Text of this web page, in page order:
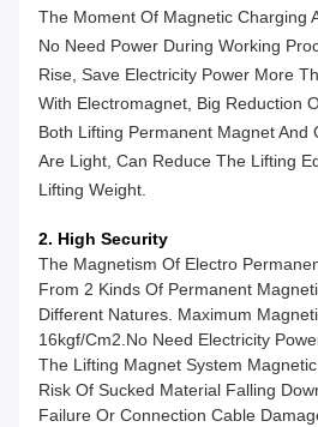
The Moment Of Magnetic Charging
No Need Power During Working
Rise, Save Electricity Power More
With Electromagnet, Big Reduction
Both Lifting Permanent Magnet And
Are Light, Can Reduce The Lifting
Lifting Weight.
2. High Security
The Magnetism Of Electro
From 2 Kinds Of Permanent
Different Natures. Maximum
16kgf/cm2.No Need Electricity
The Lifting Magnet System
Risk Of Sucked Material Falling
Failure Or Connection Cable